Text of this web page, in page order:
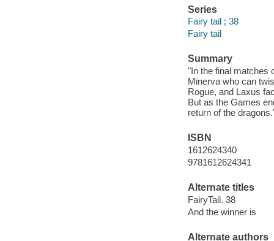
Series
Fairy tail ; 38
Fairy tail
Summary
"In the final matches
Minerva who can
Rogue, and Laxus
But as the Games
return of the
ISBN
1612624340
9781612624341
Alternate titles
FairyTail. 38
And the winner is
Alternate authors